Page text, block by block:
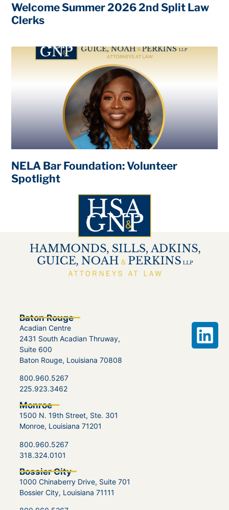
Welcome Summer 2026 2nd Split Law
Clerks
NELA Bar Foundation: Volunteer
Spotlight
Baton Rouge
Acadian Centre
2431 South Acadian Thruway,
Suite 600
Baton Rouge, Louisiana 70808
800.960.5267
225.923.3462
Monroe
1500 N. 19th Street, Ste. 301
Monroe, Louisiana 71201
800.960.5267
318.324.0101
Bossier City
1000 Chinaberry Drive, Suite 701
Bossier City, Louisiana 71111